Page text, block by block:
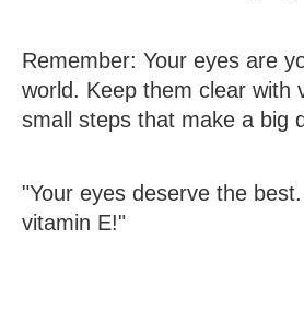
Remember: Your eyes are
world. Keep them clear with
small steps that make a big
"Your eyes deserve the
vitamin E!"